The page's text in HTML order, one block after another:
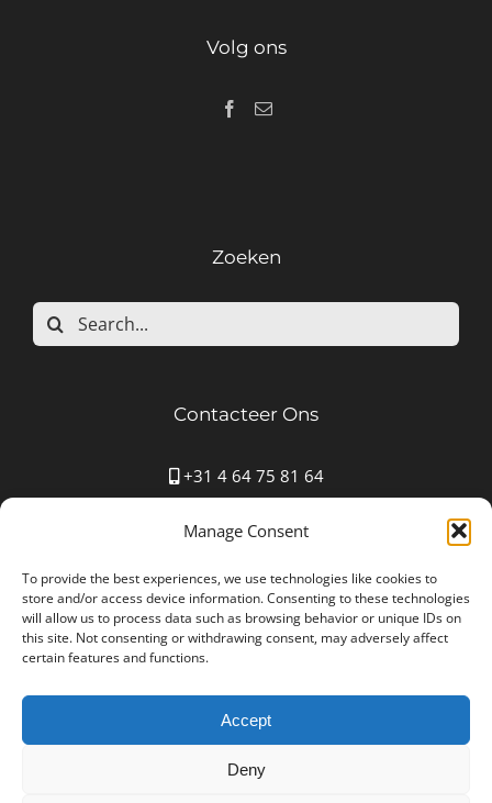
Manage Consent
To provide the best experiences, we use technologies like cookies to
store and/or access device information. Consenting to these technologies
will allow us to process data such as browsing behavior or unique IDs on
this site. Not consenting or withdrawing consent, may adversely affect
certain features and functions.
Accept
Deny
Volg ons
Zoeken
Search
for:
Contacteer Ons
+31 4 64 75 81 64
info@autostoffering-carla.nl
www.autostoffering-carla.nl
Autostoffering Carla © Copyright 2012 -
| Designed by